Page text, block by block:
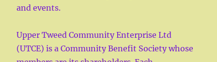
and events.
Upper Tweed Community Enterprise Ltd
(UTCE) is a Community Benefit Society whose